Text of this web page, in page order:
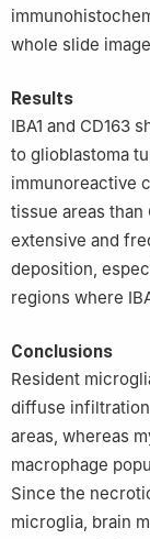
‘Principessa
Italy
University of
whole slide
Results
IBA1 and CD163
to glioblastoma
immunoreactive
tissue areas than
extensive and
deposition,
regions where
Conclusions
Resident
diffuse
areas, whereas
macrophage
Since the
microglia, brain